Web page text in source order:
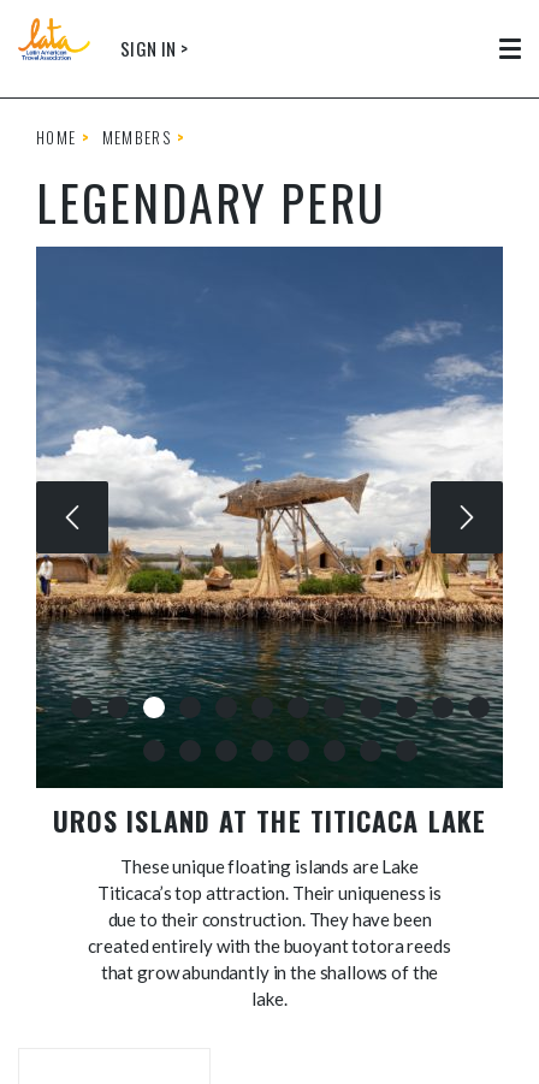
SIGN IN >
HOME MEMBERS
LEGENDARY PERU
UROS ISLAND AT THE TITICACA LAKE
These unique floating islands are Lake
Titicaca’s top attraction. Their uniqueness is
due to their construction. They have been
created entirely with the buoyant totora reeds
that grow abundantly in the shallows of the
lake.